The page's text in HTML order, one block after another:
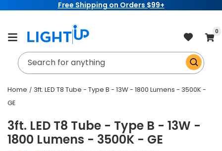
Free Shipping on Orders $99+
Cart
0
Search for anything
Home
3ft. LED T8 Tube - Type B - 13W - 1800 Lumens - 3500K -
GE
3ft. LED T8 Tube - Type B - 13W -
1800 Lumens - 3500K - GE